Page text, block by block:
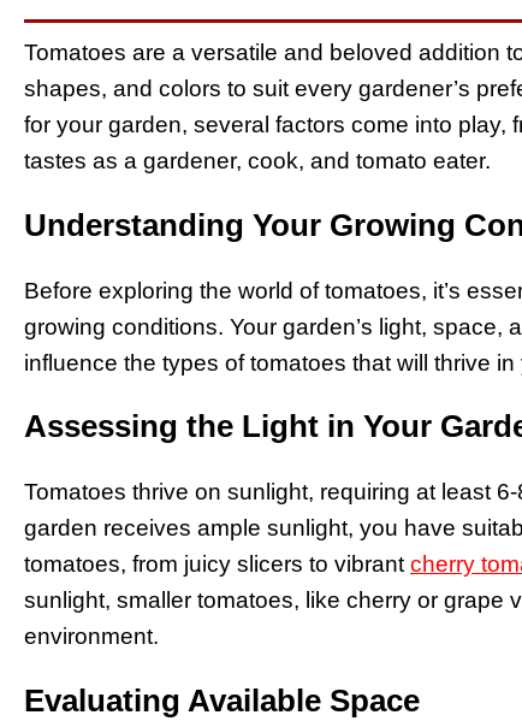
Tomatoes are a versatile and beloved addition
shapes, and colors to suit every gardener’s
for your garden, several factors come into
tastes as a gardener, cook, and tomato eater.
Understanding Your Growing
Before exploring the world of tomatoes, it’s
growing conditions. Your garden’s light,
influence the types of tomatoes that will thrive
Assessing the Light in Your
Tomatoes thrive on sunlight, requiring at least
garden receives ample sunlight, you have
tomatoes, from juicy slicers to vibrantcherry
sunlight, smaller tomatoes, like cherry or grape
environment.
Evaluating Available Space